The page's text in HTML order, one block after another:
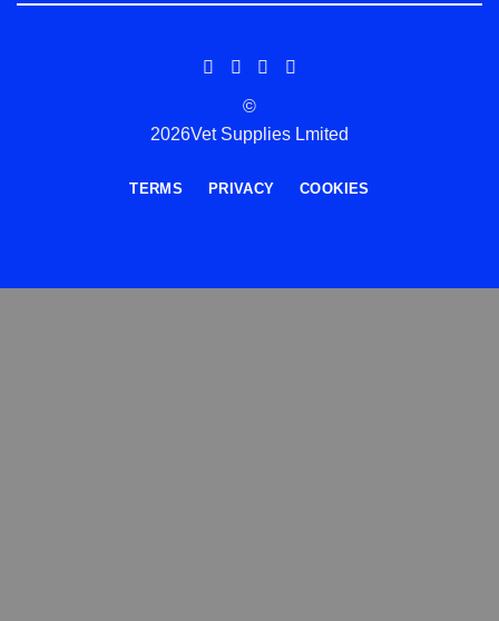
©
2026Vet Supplies Lmited
TERMS PRIVACY COOKIES